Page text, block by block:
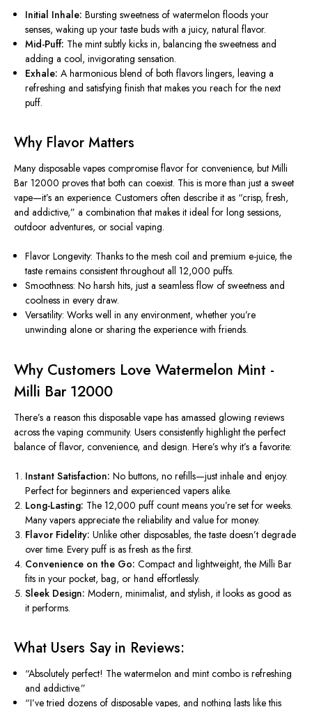
Initial Inhale: Bursting sweetness of watermelon floods your
senses,waking up your taste buds with a juicy, natural flavor.
Mid-Puff: The mint subtly kicks in, balancing the sweetness and
adding a cool, invigorating sensation.
Exhale: A harmonious blend of both flavors lingers, leaving a
refreshing and satisfying finish that makes you reach for the next
puff.
Why Flavor Matters
Many disposable vapes compromise flavor for convenience, but Milli
Bar 12000 proves that both can coexist. This is more than just a sweet
vape—it’s an experience. Customers often describe it as “crisp, fresh,
and addictive,” a combination that makes it ideal for long sessions,
outdoor adventures, or social vaping.
Flavor Longevity: Thanks to the mesh coil and premium e-juice, the
taste remains consistent throughout all 12,000 puffs.
Smoothness: No harsh hits, just a seamless flow of sweetness and
coolness in every draw.
Versatility: Works well in any environment, whether you’re
unwinding alone or sharing the experience with friends.
Why Customers Love Watermelon Mint -
Milli Bar 12000
There’s a reason this disposable vape has amassed glowing reviews
across the vaping community. Users consistently highlight the perfect
balance of flavor, convenience, and design. Here’s why it’s a favorite:
Instant Satisfaction: No buttons, no refills—just inhale and enjoy.
Perfect for beginners and experienced vapersalike.
Long-Lasting: The 12,000 puff count meansyou’re set for weeks.
Many vapers appreciate the reliability and value for money.
Flavor Fidelity: Unlike other disposables, the taste doesn’t degrade
over time. Every puff is as fresh as the first.
Convenience on the Go: Compact and lightweight, the Milli Bar
fits in your pocket, bag, or handeffortlessly.
Sleek Design: Modern, minimalist, and stylish, it looks as good as
it performs.
What Users Say in Reviews:
“Absolutely perfect! The watermelon and mint combo is refreshing
and addictive.”
“I’ve tried dozens of disposable vapes, and nothing lasts like this